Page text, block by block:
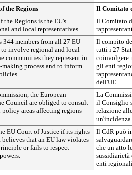
the Regions
Il Comitato
the Regions is the EU's
and local representatives.
Il Comitato
344 members from all 27 EU
to involve regional and local
communities they represent in
making process and to inform
Il compito
tutti i 27
coinvolgere
gli enti
dell'UE.
the European
Council are obliged to consult
areas affecting regions
La
il Consiglio
relazione
EU Court of Justice if its rights
that an EU law violates
or fails to respect
Il CdR può
che un atto
enti